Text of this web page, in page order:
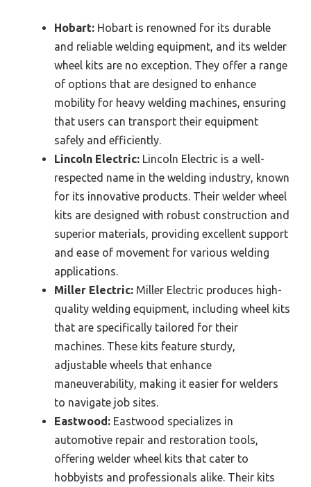
Hobart: Hobart is renowned for its durable
and reliable welding equipment, and its welder
wheel kits are no exception. They offer a range
of options that are designed to enhance
mobility for heavy welding machines, ensuring
that users can transport their equipment
safely and efficiently.
Lincoln Electric: Lincoln Electric is a well-
respected name in the welding industry, known
for its innovative products. Their welder wheel
kits are designed with robust construction and
superior materials, providing excellent support
and ease of movement for various welding
applications.
Miller Electric: Miller Electric produces high-
quality welding equipment, including wheel kits
that are specifically tailored for their
machines. These kits feature sturdy,
adjustable wheels that enhance
maneuverability, making it easier for welders
to navigate job sites.
Eastwood: Eastwood specializes in
automotive repair and restoration tools,
offering welder wheel kits that cater to
hobbyists and professionals alike. Their kits